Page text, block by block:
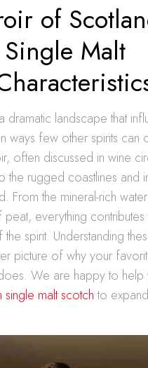
of
Malt
landscape that
ways few other spirits can
often discussed in wine
the rugged coastlines and
From the mineral-rich
everything contributes
spirit. Understanding
picture of why your
We are happy to
single malt scotchto